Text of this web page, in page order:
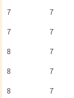
7 7
7
7
8
7
8 7
8
7